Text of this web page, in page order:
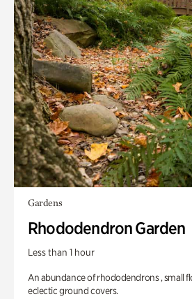
Gardens
Rhododendron Garden
Less than 1 hour
An abundance of rhododendrons , small
eclectic ground covers.